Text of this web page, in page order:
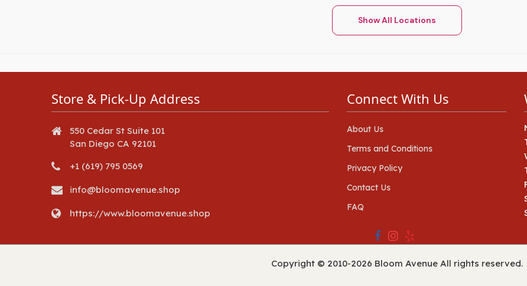
Show All Locations
Store & Pick-Up Address
550 Cedar St Suite 101
San Diego CA 92101
+1 (619) 795 0569
info@bloomavenue.shop
https://www.bloomavenue.shop
Connect With Us
About Us
Terms and Conditions
Privacy Policy
Contact Us
FAQ
Copyright © 2010-2026 Bloom Avenue All rights reserved.